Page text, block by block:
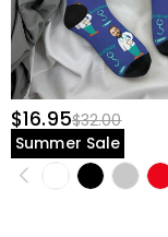
$16.95$32.00
Summer Sale